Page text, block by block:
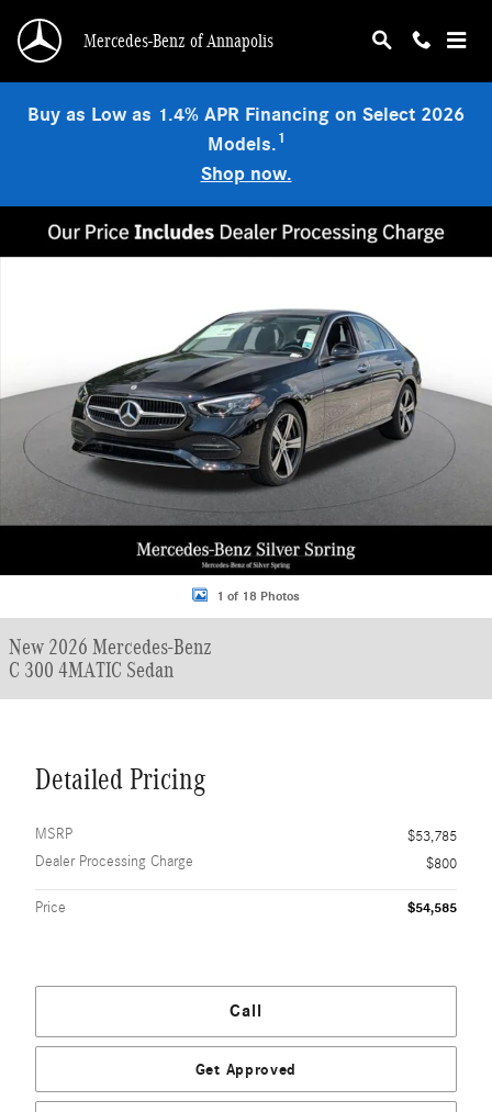
Mercedes-Benz of Annapolis
Buy as Low as 1.4% APR Financing on Select 2026
Models.1
Shop now.
1 of 18 Photos
New 2026 Mercedes-Benz
C 300 4MATIC Sedan
Detailed Pricing
MSRP
$53,785
Dealer Processing Charge
$800
Price $54,585
Call
Get Approved